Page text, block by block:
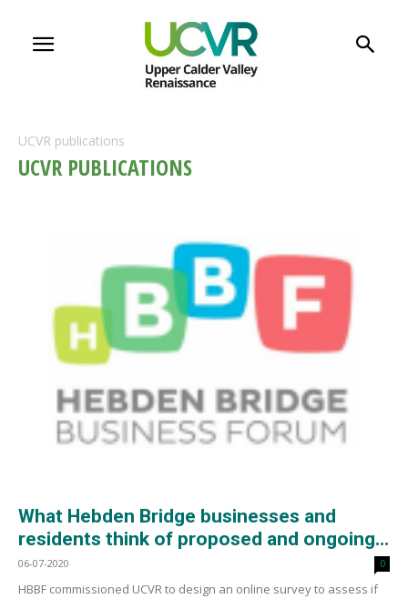
UCVR publications
UCVR PUBLICATIONS
What Hebden Bridge businesses and
residents think of proposed and ongoing...
06-07-2020 0
HBBF commissioned UCVR to design an online survey to assess if